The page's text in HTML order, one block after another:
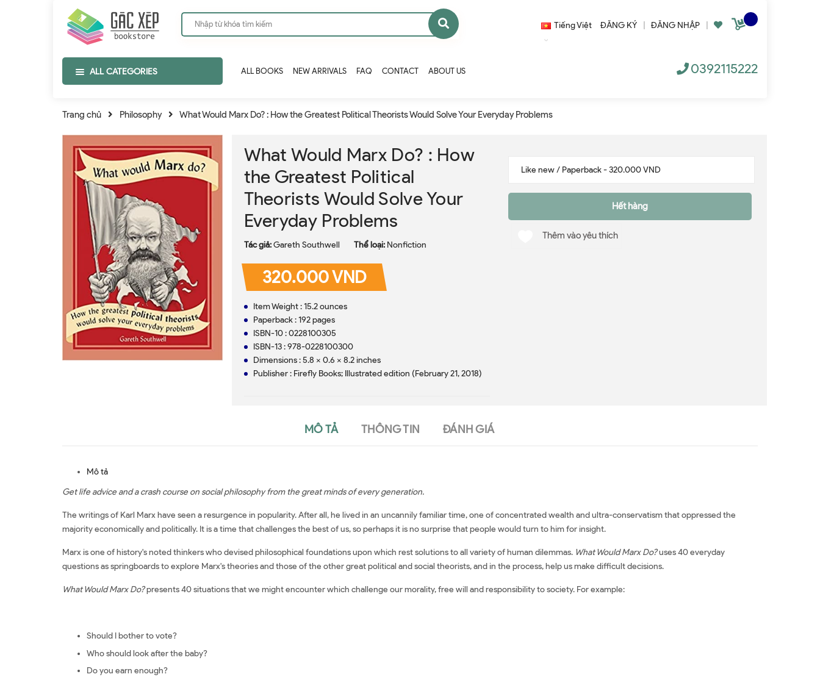
ĐĂNG KÝ ĐĂNG NHẬP
Tiếng Việt
ALL CATEGORIES ALL BOOKS NEW ARRIVALS FAQ CONTACT ABOUT US 0392115222
Trang chủ Philosophy What Would Marx Do? : How the Greatest Political Theorists Would Solve Your Everyday Problems
What Would Marx Do? : How
the Greatest Political
Theorists Would Solve Your
Everyday Problems
Tác giả:Gareth Southwell Thể loại: Nonfiction
320.000 VND
Item Weight : 15.2 ounces
Paperback : 192 pages
ISBN-10 : 0228100305
ISBN-13 : 978-0228100300
Dimensions : 5.8 x 0.6 x 8.2 inches
Publisher : Firefly Books; Illustrated edition (February 21, 2018)
Hết hàng
Thêm vào yêu thích
MÔ TẢ THÔNG TIN ĐÁNH GIÁ
Mô tả
Get life advice and a crash course on social philosophy from the great minds of every generation.
The writings of Karl Marx have seen a resurgence in popularity. After all, he lived in an uncannily familiar time, one of concentrated wealth and ultra-conservatism that oppressed the
majority economically and politically. It is a time that challenges the best of us, so perhaps it is no surprise that people would turn to him for insight.
Marx is one of history's noted thinkers who devised philosophical foundations upon which rest solutions to all variety of human dilemmas. What Would Marx Do?uses 40 everyday
questions as springboards to explore Marx's theories and those of the other great political and social theorists, and in the process, help us make difficult decisions.
What Would Marx Do?presents 40 situations that we might encounter which challenge our morality, free will and responsibility to society. For example:
Should I bother to vote?
Who should look after the baby?
Do you earn enough?